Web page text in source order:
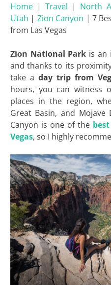
Home|Travel | North
Utah | Zion Canyon |7
from Las Vegas
Zion National Park is an
and thanks to its
take aday trip from
hours, you can witness
places in the region,
Great Basin, and Mojave
Canyon is one of the
Vegas, so I highly